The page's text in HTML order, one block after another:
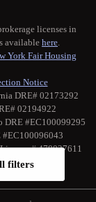
filters
licenses in
available here.
York Fair Housing
Notice
DRE# 02173292
02194922
DRE #EC100099295
# 478027611